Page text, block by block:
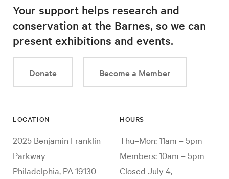
Your support helps research and
conservation at the Barnes, so we can
present exhibitions and events.
Donate Become a Member
LOCATION
2025 Benjamin Franklin
Parkway
Philadelphia, PA 19130
HOURS
Thu–Mon: 11am – 5pm
Members: 10am – 5pm
Closed July 4,